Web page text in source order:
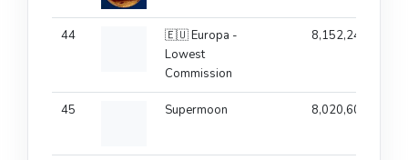
44
🇪🇺 Europa -
Lowest
Commission
8,152,243
45 Supermoon 8,020,602